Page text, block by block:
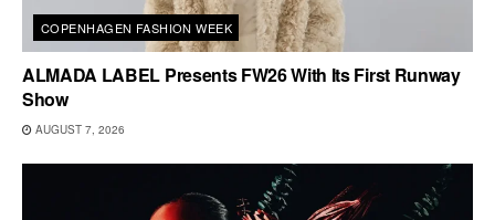
COPENHAGEN FASHION WEEK
ALMADA LABEL Presents FW26 With Its First Runway
Show
AUGUST 7, 2026